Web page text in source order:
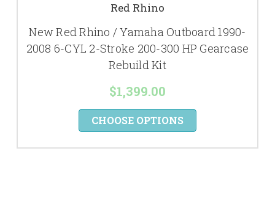
Red Rhino
New Red Rhino / Yamaha Outboard 1990-
2008 6-CYL 2-Stroke 200-300 HP Gearcase
Rebuild Kit
$1,399.00
CHOOSE OPTIONS